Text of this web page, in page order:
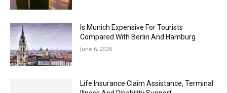
Is Munich Expensive For Tourists
Compared With Berlin And Hamburg
June 6, 2026
Life Insurance Claim Assistance, Terminal